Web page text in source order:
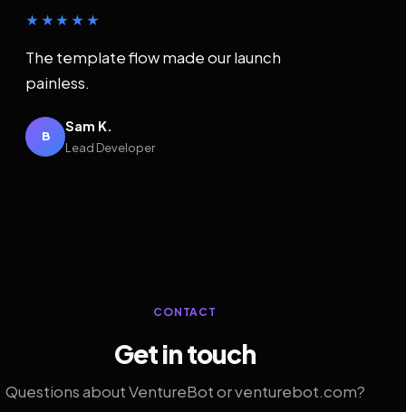
★★★★★
The template flow made our launch
painless.
B
Sam K.
Lead Developer
CONTACT
Get in touch
Questions about VentureBot or venturebot.com?